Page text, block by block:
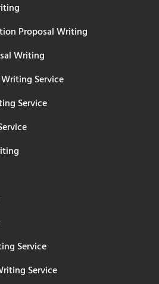
Proposal Writing
Writing
Service
Service
Service
Service